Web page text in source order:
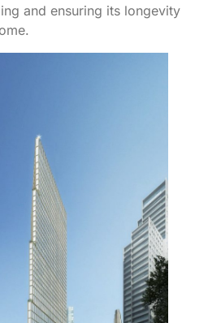
and ensuring its longevity